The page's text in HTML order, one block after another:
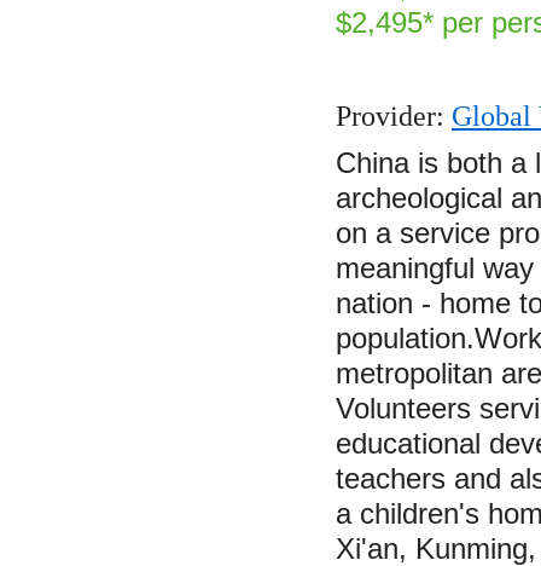
$2,495* per
Provider: Global
China is both a
archeological
on a service
meaningful
nation - home
metropolitan
Volunteers
educational
teachers and
a children's
Xi'an,